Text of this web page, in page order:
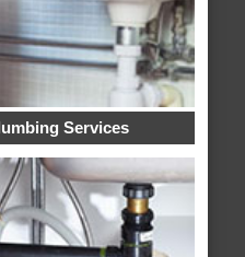
Services